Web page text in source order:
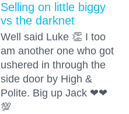
Selling on little biggy
vs the darknet
Well said Luke 👏 I too
am another one who got
ushered in through the
side door by High &
Polite. Big up Jack ❤❤
💯